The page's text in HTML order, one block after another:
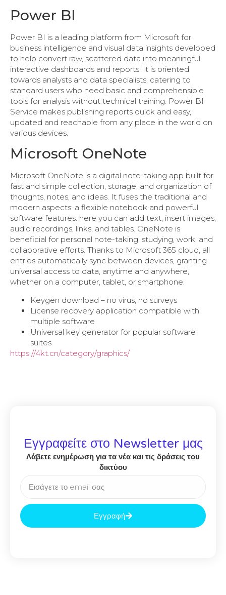
Power BI
Power BI is a leading platform from Microsoft for
business intelligence and visual data insights developed
to help convert raw, scattered data into meaningful,
interactive dashboards and reports. It is oriented
towards analysts and data specialists, catering to
standard users who need basic and comprehensible
tools for analysis without technical training. Power BI
Service makes publishing reports quick and easy,
updated and reachable from any place in the world on
various devices.
Microsoft OneNote
Microsoft OneNote is a digital note-taking app built for
fast and simple collection, storage, and organization of
thoughts, notes, and ideas. It fuses the traditional and
modern aspects: a flexible notebook and powerful
software features: here you can add text, insert images,
audio recordings, links, and tables. OneNote is
beneficial for personal note-taking, studying, work, and
collaborative efforts. Thanks to Microsoft 365 cloud, all
entries automatically sync between devices, granting
universal access to data, anytime and anywhere,
whether on a computer, tablet, or smartphone.
Keygen download – no virus, no surveys
License recovery application compatible with
multiple software
Universal key generator for popular software
suites
https://4kt.cn/category/graphics/
Εγγραφείτε στο Newsletter μας
Λάβετε ενημέρωση για τα νέα και τις δράσεις του
δικτύου
Εγγραφή